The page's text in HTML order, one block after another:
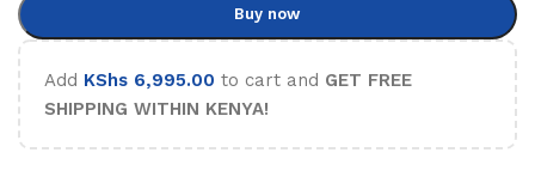
Buy now
Add KShs 6,995.00 to cart and GET FREE
SHIPPING WITHIN KENYA!